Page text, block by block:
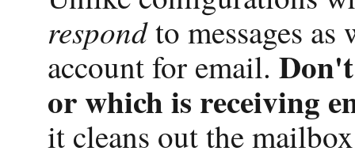
respondto messages
account for email.
or which is receiving
it cleans out the